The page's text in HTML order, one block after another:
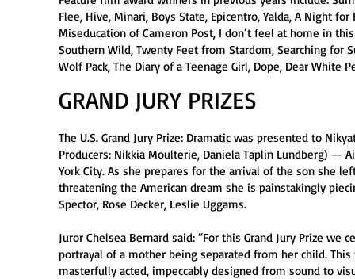
Flee, Hive, Minari, Boys State, Epicentro, Yalda, A Night
Miseducation of Cameron Post, I don’t feel at home in
Southern Wild, Twenty Feet from Stardom, Searching for
Wolf Pack, The Diary of a Teenage Girl, Dope, Dear White
GRAND JURY PRIZES
The U.S. Grand Jury Prize: Dramatic was presented to
Producers: Nikkia Moulterie, Daniela Taplin Lundberg) —
York City. As she prepares for the arrival of the son she
threatening the American dream she is painstakingly
Spector, Rose Decker, Leslie Uggams.
Juror Chelsea Bernard said: “For this Grand Jury Prize
portrayal of a mother being separated from her child.
masterfully acted, impeccably designed from sound to